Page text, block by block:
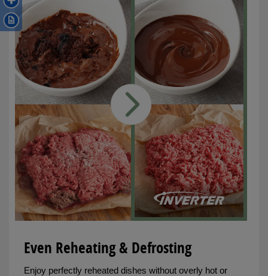
Even Reheating & Defrosting
Enjoy perfectly reheated dishes without overly hot or